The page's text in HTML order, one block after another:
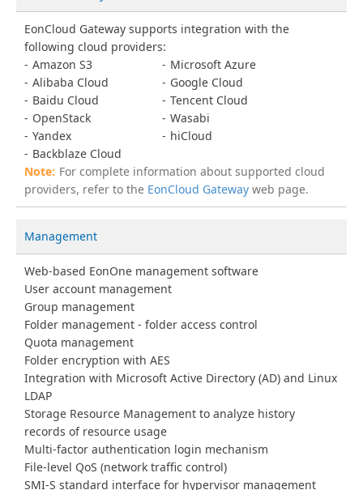
EonCloud Gateway supports integration with the
following cloud providers:
Amazon S3
Microsoft Azure
Alibaba Cloud
Google Cloud
Baidu Cloud
Tencent Cloud
OpenStack
Wasabi
Yandex
hiCloud
Backblaze Cloud
For complete information about supported cloud
providers, refer to the EonCloud Gateway web page.
Management
Web-based EonOne management software
User account management
Group management
Folder management - folder access control
Quota management
Folder encryption with AES
Integration with Microsoft Active Directory (AD) and Linux
LDAP
Storage Resource Management to analyze history
records of resource usage
Multi-factor authentication login mechanism
File-level QoS (network traffic control)
SMI-S standard interface for hypervisor management